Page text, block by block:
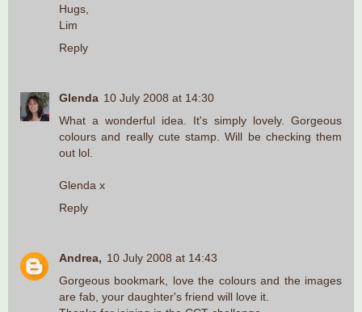
Hugs,
Lim
Reply
Glenda 10 July 2008 at 14:30
What a wonderful idea. It's simply lovely. Gorgeous
colours and really cute stamp. Will be checking them
out lol.
Glenda x
Reply
Andrea, 10 July 2008 at 14:43
Gorgeous bookmark, love the colours and the images
are fab, your daughter's friend will love it.